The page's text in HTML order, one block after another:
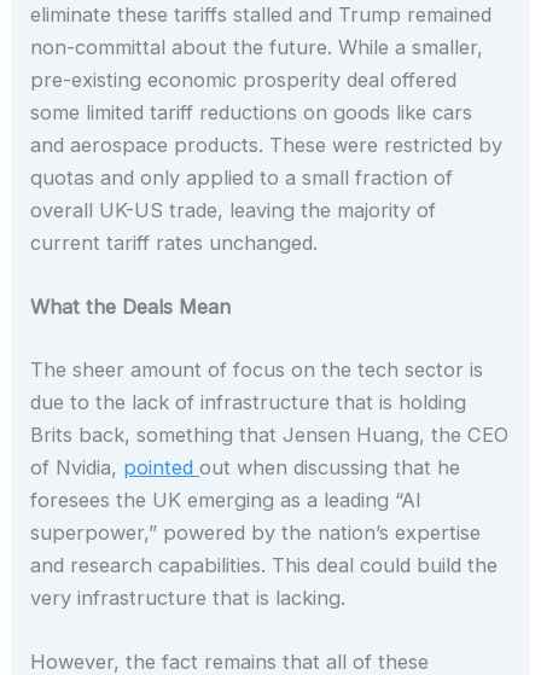
eliminate these tariffs stalled and Trump remained
non-committal about the future. While a smaller,
pre-existing economic prosperity deal offered
some limited tariff reductions on goods like cars
and aerospace products. These were restricted by
quotas and only applied to a small fraction of
overall UK-US trade, leaving the majority of
current tariff rates unchanged.
What the Deals Mean
The sheer amount of focus on the tech sector is
due to the lack of infrastructure that is holding
Brits back, something that Jensen Huang, the CEO
of Nvidia, pointedout when discussing that he
foresees the UK emerging as a leading “AI
superpower,” powered by the nation’s expertise
and research capabilities. This deal could build the
very infrastructure that is lacking.
However, the fact remains that all of these